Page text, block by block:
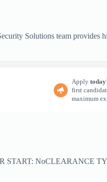
Solutions team provides
Apply today
first
maximum
START: NoCLEARANCE